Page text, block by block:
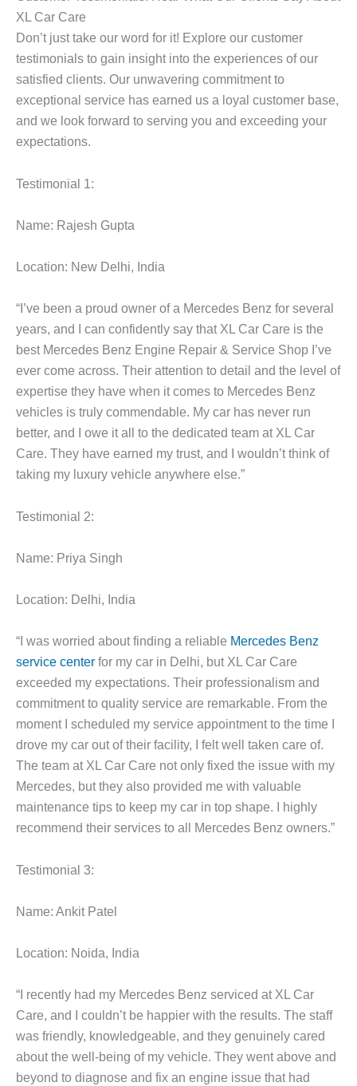
XL Car Care
Don’t just take our word for it! Explore our customer
testimonials to gain insight into the experiences of our
satisfied clients. Our unwavering commitment to
exceptional service has earned us a loyal customer base,
and we look forward to serving you and exceeding your
expectations.
Testimonial 1:
Name: Rajesh Gupta
Location: New Delhi, India
“I’ve been a proud owner of a Mercedes Benz for several
years, and I can confidently say that XL Car Care is the
best Mercedes Benz Engine Repair & Service Shop I’ve
ever come across. Their attention to detail and the level of
expertise they have when it comes to Mercedes Benz
vehicles is truly commendable. My car has never run
better, and I owe it all to the dedicated team at XL Car
Care. They have earned my trust, and I wouldn’t think of
taking my luxury vehicle anywhere else.”
Testimonial 2:
Name: Priya Singh
Location: Delhi, India
“I was worried about finding a reliable Mercedes Benz
service center for my car in Delhi, but XL Car Care
exceeded my expectations. Their professionalism and
commitment to quality service are remarkable. From the
moment I scheduled my service appointment to the time I
drove my car out of their facility, I felt well taken care of.
The team at XL Car Care not only fixed the issue with my
Mercedes, but they also provided me with valuable
maintenance tips to keep my car in top shape. I highly
recommend their services to all Mercedes Benz owners.”
Testimonial 3:
Name: Ankit Patel
Location: Noida, India
“I recently had my Mercedes Benz serviced at XL Car
Care, and I couldn’t be happier with the results. The staff
was friendly, knowledgeable, and they genuinely cared
about the well-being of my vehicle. They went above and
beyond to diagnose and fix an engine issue that had